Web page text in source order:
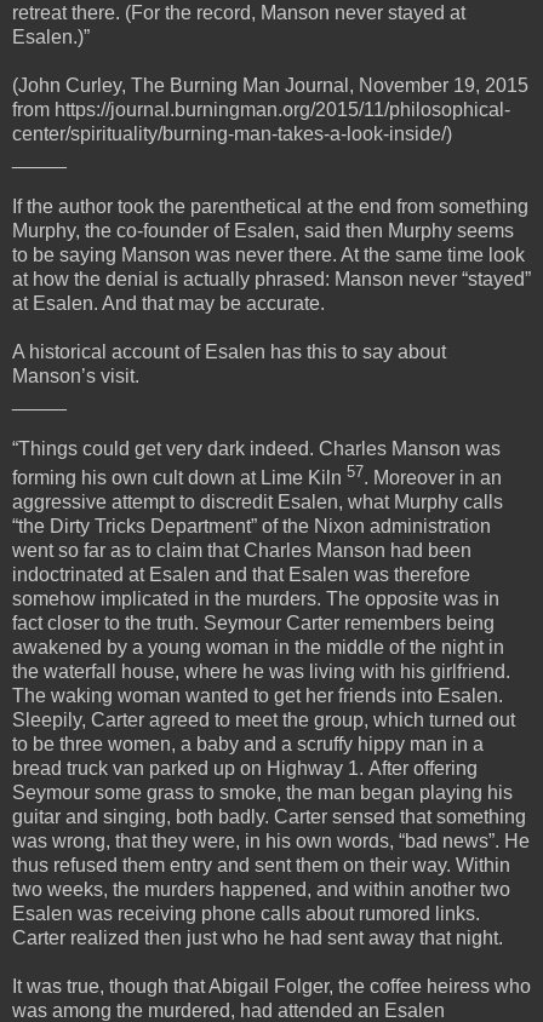
retreat there. (For the record, Manson never stayed at
Esalen.)”
(John Curley, The Burning Man Journal, November 19, 2015
from https://journal.burningman.org/2015/11/philosophical-
center/spirituality/burning-man-takes-a-look-inside/)
If the author took the parenthetical at the end from something
Murphy, the co-founder of Esalen, said then Murphy seems
to be saying Manson was never there. At the same time look
at how the denial is actually phrased: Manson never “stayed”
at Esalen. And that may be accurate.
A historical account of Esalen has this to say about
Manson’s visit.
“Things could get very dark indeed. Charles Manson was
forming his own cult down at Lime Kiln 57. Moreover in an
aggressive attempt to discredit Esalen, what Murphy calls
“the Dirty Tricks Department” of the Nixon administration
went so far as to claim that Charles Manson had been
indoctrinated at Esalen and that Esalen was therefore
somehow implicated in the murders. The opposite was in
fact closer to the truth. Seymour Carter remembers being
awakened by a young woman in the middle of the night in
the waterfall house, where he was living with his girlfriend.
The waking woman wanted to get her friends into Esalen.
Sleepily, Carter agreed to meet the group, which turned out
to be three women, a baby and a scruffy hippy man in a
bread truck van parked up on Highway 1. After offering
Seymour some grass to smoke, the man began playing his
guitar and singing, both badly. Carter sensed that something
was wrong, that they were, in his own words, “bad news”. He
thus refused them entry and sent them on their way. Within
two weeks, the murders happened, and within another two
Esalen was receiving phone calls about rumored links.
Carter realized then just who he had sent away that night.
It was true, though that Abigail Folger, the coffee heiress who
was among the murdered, had attended an Esalen